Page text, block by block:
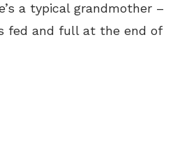
a typical grandmother –
fed and full at the end of